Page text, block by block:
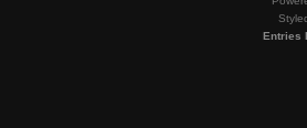
Entries